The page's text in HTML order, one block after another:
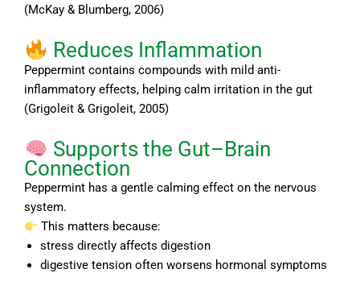
(McKay & Blumberg, 2006)
Reduces Inflammation
Peppermint contains compounds with mild anti-
inflammatory effects, helping calm irritation in the gut
(Grigoleit & Grigoleit, 2005)
Supports the Gut–Brain
Connection
Peppermint has a gentle calming effect on the nervous
system.
This matters because:
stress directly affects digestion
digestive tension often worsens hormonal symptoms